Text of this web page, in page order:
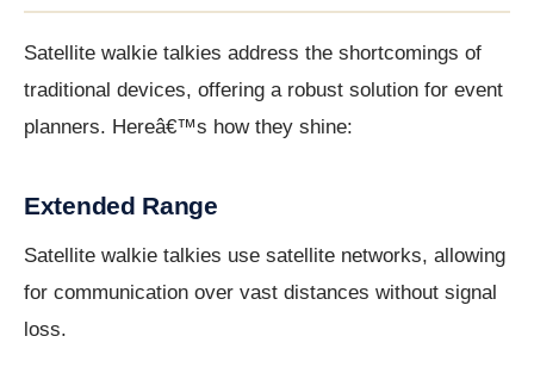
Satellite walkie talkies address the shortcomings of
traditional devices, offering a robust solution for event
planners. Hereâ€™s how they shine:
Extended Range
Satellite walkie talkies use satellite networks, allowing
for communication over vast distances without signal
loss.